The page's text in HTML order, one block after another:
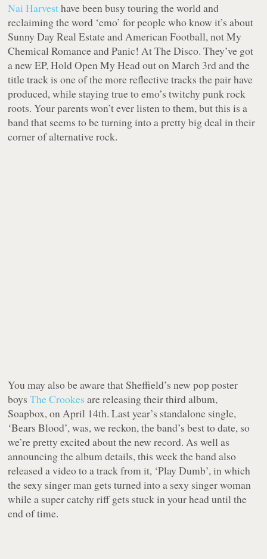
Nai Harvesthave been busy touring the world and
reclaiming the word ‘emo’ for people who know it’s about
Sunny Day Real Estate and American Football, not My
Chemical Romance and Panic! At The Disco. They’ve got
a new EP, Hold Open My Head out on March 3rd and the
title track is one of the more reflective tracks the pair have
produced, while staying true to emo’s twitchy punk rock
roots. Your parents won’t ever listen to them, but this is a
band that seems to be turning into a pretty big deal in their
corner of alternative rock.
You may also be aware that Sheffield’s new pop poster
boysThe Crookes are releasing their third album,
Soapbox, on April 14th. Last year’s standalone single,
‘Bears Blood’, was, we reckon, the band’s best to date, so
we’re pretty excited about the new record. As well as
announcing the album details, this week the band also
released a video to a track from it, ‘Play Dumb’, in which
the sexy singer man gets turned into a sexy singer woman
while a super catchy riff gets stuck in your head until the
end of time.